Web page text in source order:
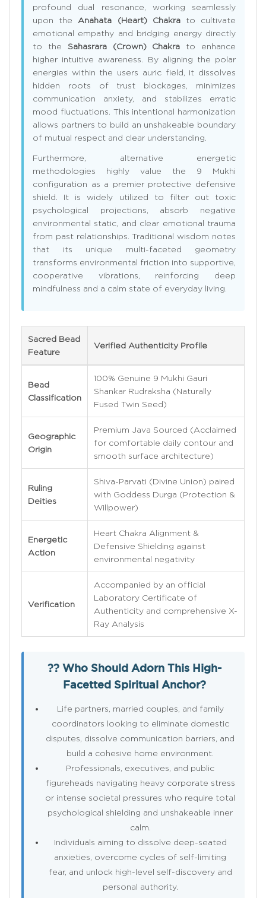
profound dual resonance, working seamlessly
upon the Anahata (Heart) Chakrato cultivate
emotional empathy and bridging energy directly
to the Sahasrara (Crown) Chakra to enhance
higher intuitive awareness. By aligning the polar
energies within the users auric field, it dissolves
hidden roots of trust blockages, minimizes
communication anxiety, and stabilizes erratic
mood fluctuations. This intentional harmonization
allows partners to build an unshakeable boundary
of mutual respect and clear understanding.
Furthermore, alternative energetic
methodologies highly value the 9 Mukhi
configuration as a premier protective defensive
shield. It is widely utilized to filter out toxic
psychological projections, absorb negative
environmental static, and clear emotional trauma
from past relationships. Traditional wisdom notes
that its unique multi-faceted geometry
transforms environmental friction into supportive,
cooperative vibrations, reinforcing deep
mindfulness and a calm state of everyday living.
Sacred Bead
Feature
Verified Authenticity Profile
Bead
Classification
100% Genuine 9 Mukhi Gauri
Shankar Rudraksha (Naturally
Fused Twin Seed)
Geographic
Origin
Premium Java Sourced (Acclaimed
for comfortable daily contour and
smooth surface architecture)
Ruling
Deities
Shiva-Parvati (Divine Union) paired
with Goddess Durga (Protection &
Willpower)
Energetic
Action
Heart Chakra Alignment &
Defensive Shielding against
environmental negativity
Verification
Accompanied by an official
Laboratory Certificate of
Authenticity and comprehensive X-
Ray Analysis
?? Who Should Adorn This High-
Facetted Spiritual Anchor?
Life partners, married couples, and family
coordinators looking to eliminate domestic
disputes, dissolve communication barriers, and
build a cohesive home environment.
Professionals, executives, and public
figureheads navigating heavy corporate stress
or intense societal pressures who require total
psychological shielding and unshakeable inner
calm.
Individuals aiming to dissolve deep-seated
anxieties, overcome cycles of self-limiting
fear, and unlock high-level self-discovery and
personal authority.